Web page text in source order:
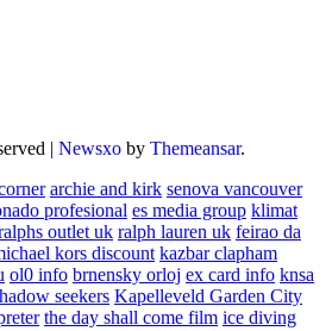
| Newsxo by Themeansar.
archie and kirk senova vancouver
profesional es media group klimat
outlet uk ralph lauren uk feirao da
kors discount kazbar clapham
ol0 info brnensky orloj ex card info knsa
seekers Kapelleveld Garden City
the day shall come film ice diving